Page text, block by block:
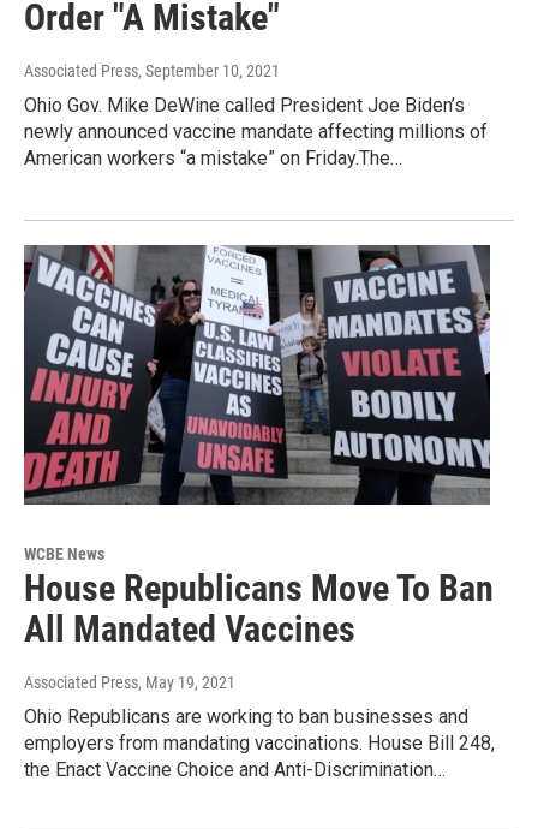
Order "A Mistake"
Associated Press, September 10, 2021
Ohio Gov. Mike DeWine called President Joe Biden’s
newly announced vaccine mandate affecting millions of
American workers “a mistake” on Friday.The…
WCBE News
House Republicans Move To Ban
All Mandated Vaccines
Associated Press, May 19, 2021
Ohio Republicans are working to ban businesses and
employers from mandating vaccinations. House Bill 248,
the Enact Vaccine Choice and Anti-Discrimination…